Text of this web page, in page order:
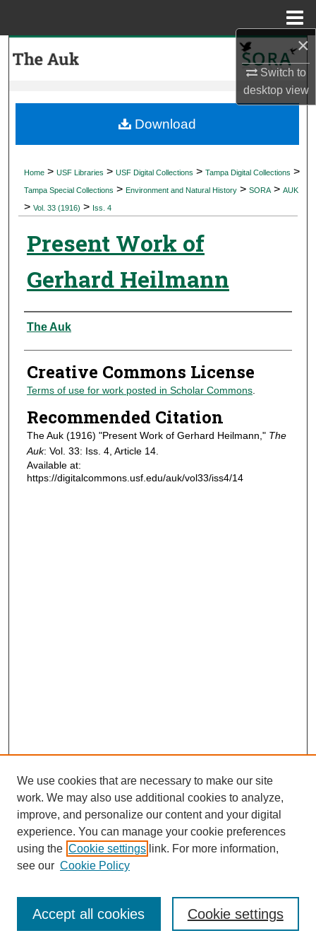
×
Switch to
desktopview
My Account
Digital Commons Network™
Home > USF Libraries > USF Digital Collections > Tampa Digital Collections >
Tampa Special Collections > Environment and Natural History > SORA > AUK
> Vol. 33 (1916) > Iss. 4
Present Work of
Gerhard Heilmann
Authors
The Auk
Creative Commons License
Terms of use for work posted in Scholar Commons.
Recommended Citation
The Auk (1916) "Present Work of Gerhard Heilmann," The
Auk: Vol. 33: Iss. 4, Article 14.
Available at:
https://digitalcommons.usf.edu/auk/vol33/iss4/14
Download
Journal Home
Most Popular Papers
Receive Email Notices or RSS
We use cookies that are necessary to make our site
work. We may also use additional cookies to analyze,
improve, and personalize our content and your digital
experience. You can manage your cookie preferences
using the Cookie settings link. For more information,
see our Cookie Policy
Cookie settings
Accept all cookies